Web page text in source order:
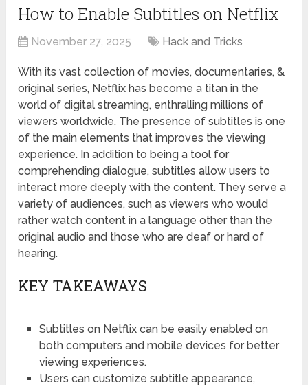
How to Enable Subtitles on Netflix
November 27, 2025 Hack and Tricks
With its vast collection of movies, documentaries, &
original series, Netflix has become a titan in the
world of digital streaming, enthralling millions of
viewers worldwide. The presence of subtitles is one
of the main elements that improves the viewing
experience. In addition to being a tool for
comprehending dialogue, subtitles allow users to
interact more deeply with the content. They serve a
variety of audiences, such as viewers who would
rather watch content in a language other than the
original audio and those who are deaf or hard of
hearing.
KEY TAKEAWAYS
Subtitles on Netflix can be easily enabled on
both computers and mobile devices for better
viewing experiences.
Users can customize subtitle appearance,